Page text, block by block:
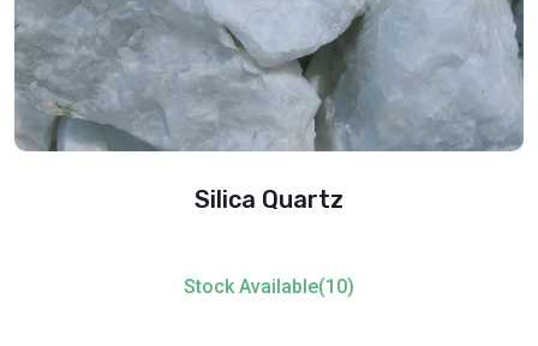
Silica Quartz
Stock Available(10)